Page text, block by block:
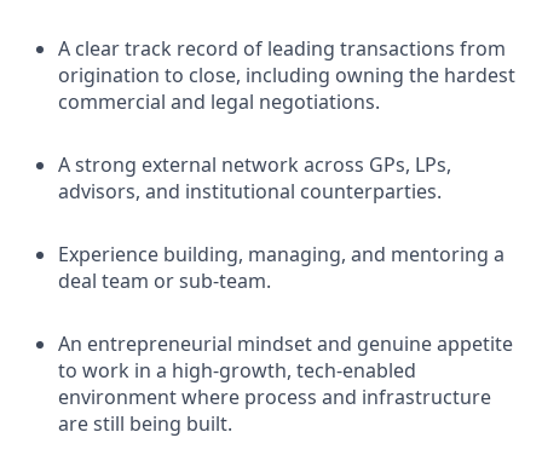
A clear track record of leading transactions from
origination to close, including owning the hardest
commercial and legal negotiations.
A strong external network across GPs, LPs,
advisors, and institutional counterparties.
Experience building, managing, and mentoring a
deal team or sub-team.
An entrepreneurial mindset and genuine appetite
to work in a high-growth, tech-enabled
environment where process and infrastructure
are still being built.